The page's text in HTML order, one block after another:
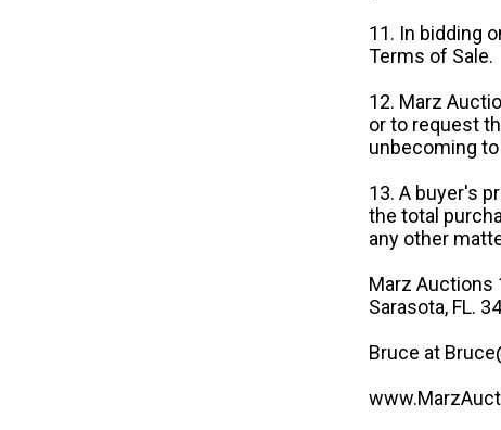
11. In bidding
Terms of Sale.
12. Marz
or to request
unbecoming
13. A buyer's
the total
any other
Marz Auctions
Sarasota, FL.
Bruce at